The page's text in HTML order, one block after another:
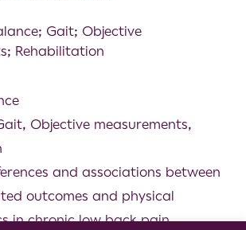
Gait; Objective
Rehabilitation
, Objective measurements,
and associations between
outcomes and physical
in chronic low back pain